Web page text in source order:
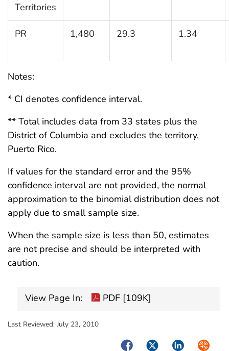
Territories
PR 1,480 29.3 1.34
Notes:
* CI denotes confidence interval.
** Total includes data from 33 states plus the
District of Columbia and excludes the territory,
Puerto Rico.
If values for the standard error and the 95%
confidence interval are not provided, the normal
approximation to the binomial distribution does not
apply due to small sample size.
When the sample size is less than 50, estimates
are not precise and should be interpreted with
caution.
View Page In: PDF [109K]
Last Reviewed: July 23, 2010
FacebookTwitterLinkedIn